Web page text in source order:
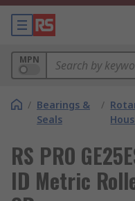
MPN
/ Bearings &
Seals
/
RS PRO
ID Metric